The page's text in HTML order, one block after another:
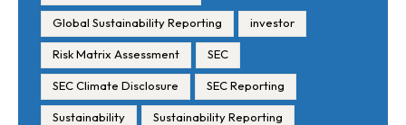
Global Sustainability Reporting investor
Risk Matrix Assessment SEC
SEC Climate Disclosure SEC Reporting
Sustainability Sustainability Reporting